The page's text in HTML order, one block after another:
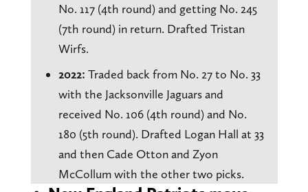
No. 117 (4th round) and getting No. 245
(7th round) in return. Drafted Tristan
Wirfs.
2022: Traded back from No. 27 to No. 33
with the Jacksonville Jaguars and
received No. 106 (4th round) and No.
180 (5th round). Drafted Logan Hall at 33
and then Cade Otton and Zyon
McCollum with the other two picks.